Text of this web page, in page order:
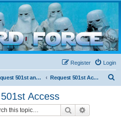
and other 501st cold weather forces
Login
Register
Request 501st and Deployed Access Request 501st Access
Access
Search